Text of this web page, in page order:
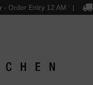
- Order Entry 12 AM